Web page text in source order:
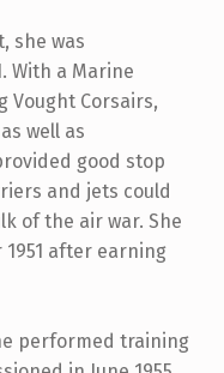
she was
With a Marine
Vought Corsairs,
well as
good stop
and jets could
of the air war. She
after earning
performed training